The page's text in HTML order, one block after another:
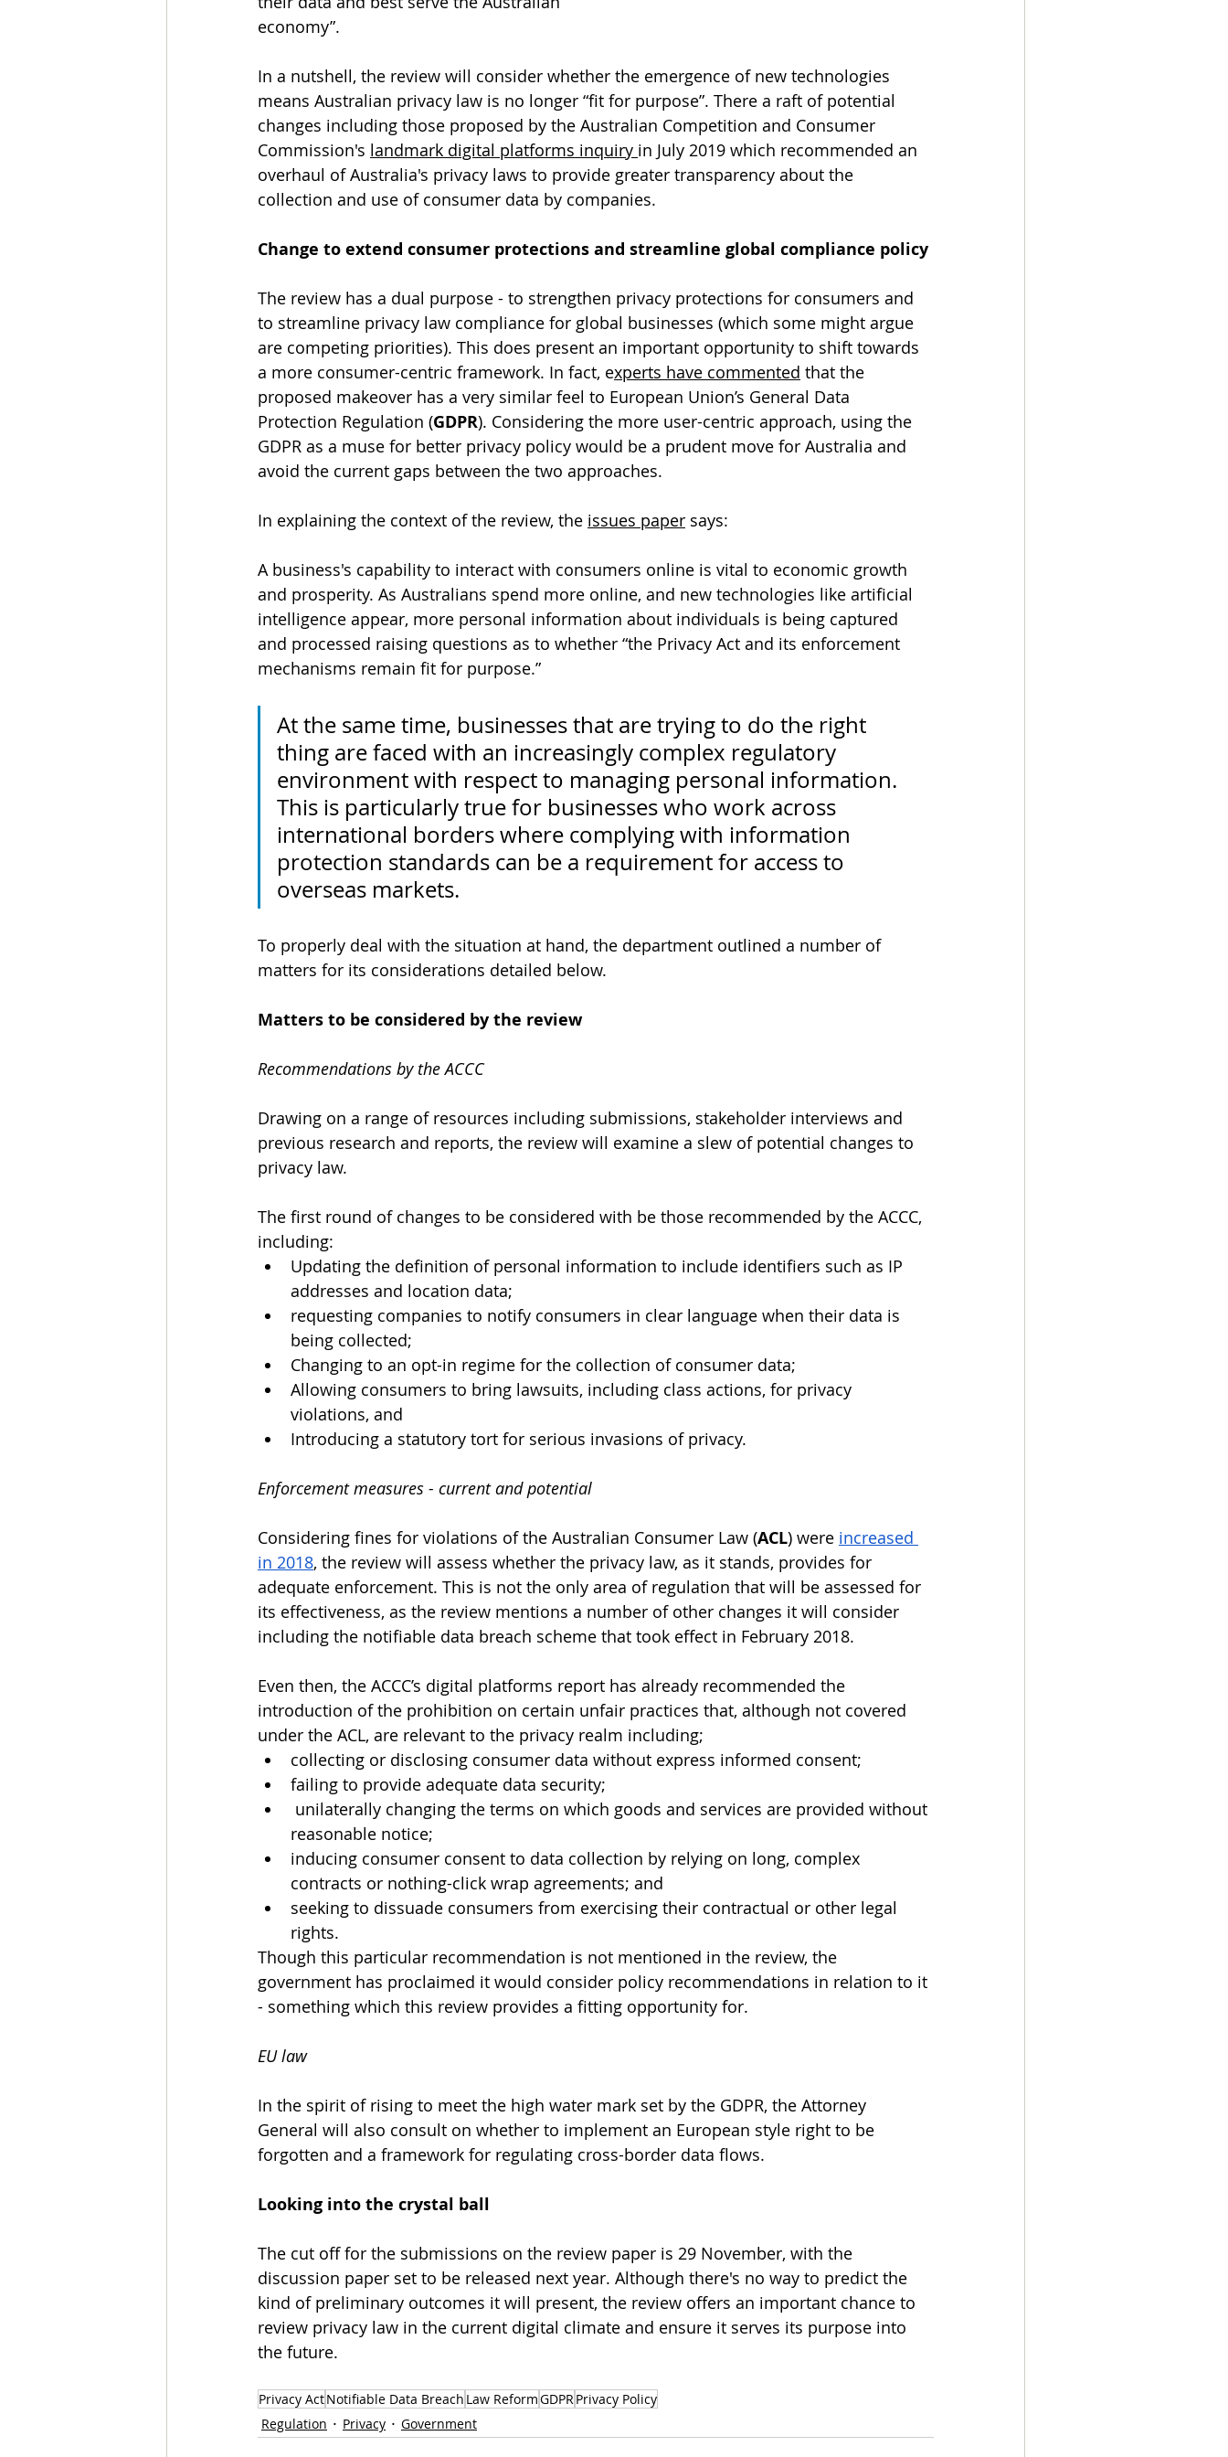
economy”.
In a nutshell, the review will consider whether the emergence of new technologies
means Australian privacy law is no longer “fit for purpose”. There a raft of potential
changes including those proposed by the Australian Competition and Consumer
Commission's landmark digital platforms inquiry in July 2019 which recommended an
overhaul of Australia's privacy laws to provide greater transparency about the
collection and use of consumer data by companies.
Change to extend consumer protections and streamline global compliance policy
The review has a dual purpose - to strengthen privacy protections for consumers and
to streamline privacy law compliance for global businesses (which some might argue
are competing priorities). This does present an important opportunity to shift towards
a more consumer-centric framework. In fact, experts have commented that the
proposed makeover has a very similar feel to European Union’s General Data
Protection Regulation (GDPR). Considering the more user-centric approach, using the
GDPR as a muse for better privacy policy would be a prudent move for Australia and
avoid the current gaps between the two approaches.
In explaining the context of the review, the issues paper says:
A business's capability to interact with consumers online is vital to economic growth
and prosperity. As Australians spend more online, and new technologies like artificial
intelligence appear, more personal information about individuals is being captured
and processed raising questions as to whether “the Privacy Act and its enforcement
mechanisms remain fit for purpose.”
At the same time, businesses that are trying to do the right
thing are faced with an increasingly complex regulatory
environment with respect to managing personal information.
This is particularly true for businesses who work across
international borders where complying with information
protection standards can be a requirement for access to
overseas markets.
To properly deal with the situation at hand, the department outlined a number of
matters for its considerations detailed below.
Matters to be considered by the review
Recommendations by the ACCC
Drawing on a range of resources including submissions, stakeholder interviews and
previous research and reports, the review will examine a slew of potential changes to
privacy law.
The first round of changes to be considered with be those recommended by the ACCC,
including:
Updating the definition of personal information to include identifiers such as IP
addresses and location data;
requesting companies to notify consumers in clear language when their data is
being collected;
Changing to an opt-in regime for the collection of consumer data;
Allowing consumers to bring lawsuits, including class actions, for privacy
violations, and
Introducing a statutory tort for serious invasions of privacy.
Enforcement measures - current and potential
Considering fines for violations of the Australian Consumer Law (ACL) were increased
in 2018, the review will assess whether the privacy law, as it stands, provides for
adequate enforcement. This is not the only area of regulation that will be assessed for
its effectiveness, as the review mentions a number of other changes it will consider
including the notifiable data breach scheme that took effect in February 2018.
Even then, the ACCC’s digital platforms report has already recommended the
introduction of the prohibition on certain unfair practices that, although not covered
under the ACL, are relevant to the privacy realm including;
collecting or disclosing consumer data without express informed consent;
failing to provide adequate data security;
reasonable notice;
inducing consumer consent to data collection by relying on long, complex
contracts or nothing-click wrap agreements; and
seeking to dissuade consumers from exercising their contractual or other legal
rights.
Though this particular recommendation is not mentioned in the review, the
government has proclaimed it would consider policy recommendations in relation to it
- something which this review provides a fitting opportunity for.
EU law
In the spirit of rising to meet the high water mark set by the GDPR, the Attorney
General will also consult on whether to implement an European style right to be
forgotten and a framework for regulating cross-border data flows.
Looking into the crystal ball
The cut off for the submissions on the review paper is 29 November, with the
discussion paper set to be released next year. Although there's no way to predict the
kind of preliminary outcomes it will present, the review offers an important chance to
review privacy law in the current digital climate and ensure it serves its purpose into
the future.
Privacy ActNotifiable Data Breach Law ReformGDPRPrivacy Policy
Regulation
Privacy Government